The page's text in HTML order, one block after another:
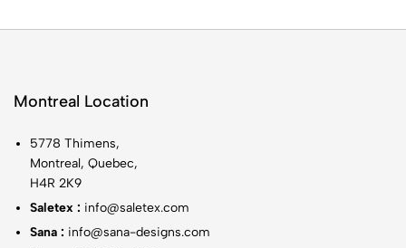
Montreal Location
5778 Thimens,
Montreal, Quebec,
H4R 2K9
Saletex : info@saletex.com
Sana : info@sana-designs.com